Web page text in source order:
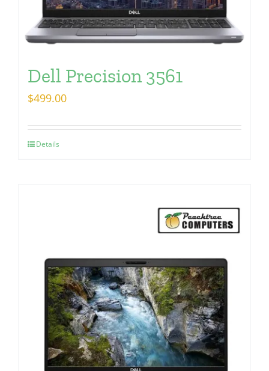
Dell Precision 3561
$499.00
Details